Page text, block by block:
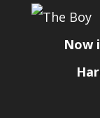
Now